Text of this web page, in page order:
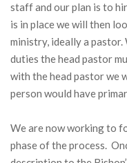
staff and our plan is to
is in place we will then
ministry, ideally a pastor.
duties the head pastor
with the head pastor we
person would have
We are now working to
phase of the process.